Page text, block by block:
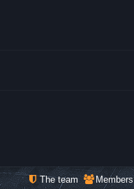
Members
The team